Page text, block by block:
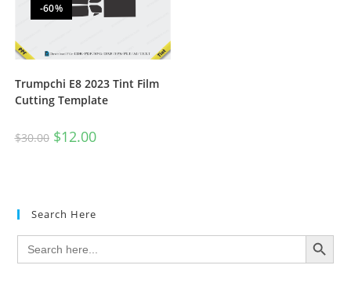
-60%
Trumpchi E8 2023 Tint Film
Cutting Template
$30.00 $12.00
Search Here
Search
for:
SEARCH BUTTON